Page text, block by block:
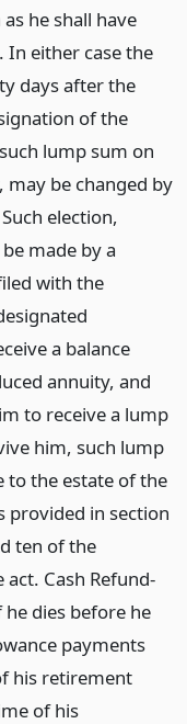
he shall have
In either case the
days after the
of the
lump sum on
be changed by
election,
made by a
with the
a balance
annuity, and
to receive a lump
him, such lump
to the estate of the
provided in section
ten of the
Cash Refund-
dies before he
payments
his retirement
of his